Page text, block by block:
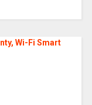
Wi-Fi Smart